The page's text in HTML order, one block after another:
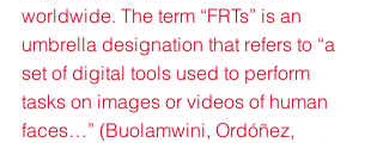
worldwide. The term “FRTs” is an
umbrella designation that refers to “a
set of digital tools used to perform
tasks on images or videos of human
faces…” (Buolamwini, Ordóñez,